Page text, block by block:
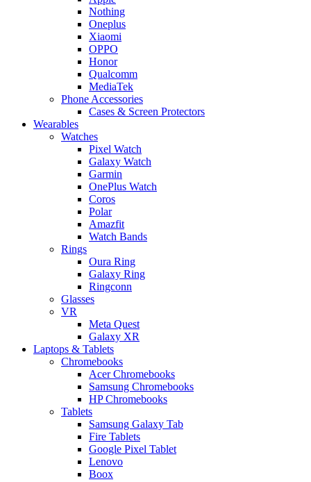
Nothing
Oneplus
Xiaomi
OPPO
Honor
Qualcomm
MediaTek
Phone Accessories
Cases & Screen Protectors
Wearables
Watches
Pixel Watch
Galaxy Watch
Garmin
OnePlus Watch
Coros
Polar
Amazfit
Watch Bands
Rings
Oura Ring
Galaxy Ring
Ringconn
Glasses
VR
Meta Quest
Galaxy XR
Laptops & Tablets
Chromebooks
Acer Chromebooks
Samsung Chromebooks
HP Chromebooks
Tablets
Samsung Galaxy Tab
Fire Tablets
Google Pixel Tablet
Lenovo
Boox